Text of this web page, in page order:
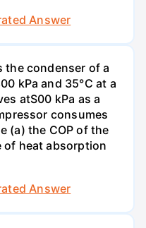
Answer
the condenser of a
kPa and 35°C at a
atS00 kPa as a
consumes
(a) the COP of the
of heat absorption
Answer